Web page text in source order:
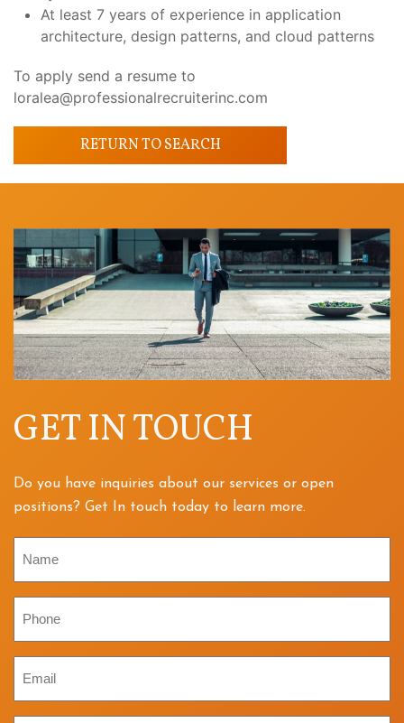
At least 7 years of experience in application
architecture, design patterns, and cloud patterns
To apply send a resume to
loralea@professionalrecruiterinc.com
RETURN TO SEARCH
GET IN TOUCH
Do you have inquiries about our services or open
positions? Get In touch today to learn more.